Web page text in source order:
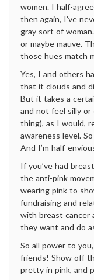
women. I half-
then again, I’ve
gray sort of
or maybe mauve.
those hues match
Yes, I and others
that it clouds and
But it takes a
and not feel silly or
thing), as I would,
awareness level.
And I’m half-
If you’ve had
the anti-pink
wearing pink to
fundraising and
with breast cancer
they want and do
So all power to
friends! Show off
pretty in pink, and